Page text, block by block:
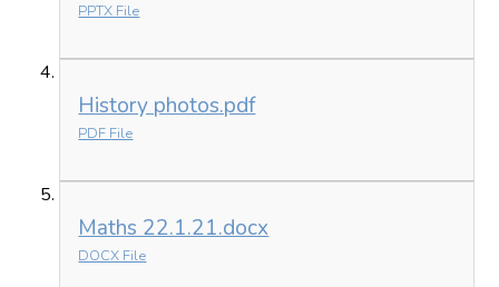
PPTX File
History photos.pdf
PDF File
Maths 22.1.21.docx
DOCX File